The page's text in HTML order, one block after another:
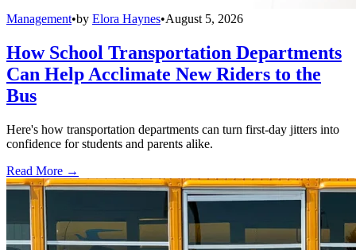
Management•by Elora Haynes•August 5, 2026
How School Transportation Departments
Can Help Acclimate New Riders to the
Bus
Here's how transportation departments can turn first-day jitters into
confidence for students and parents alike.
Read More →